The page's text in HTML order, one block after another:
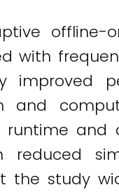
offline-
with
improved
and
and
reduced
the study